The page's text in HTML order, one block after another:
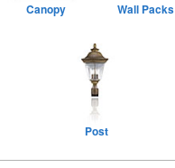
Canopy Wall Packs
Post